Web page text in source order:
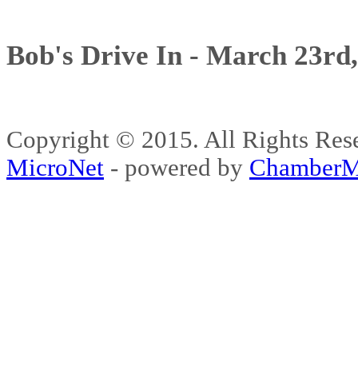
Bob's Drive In - March
Copyright © 2015. All Rights
MicroNet - powered by